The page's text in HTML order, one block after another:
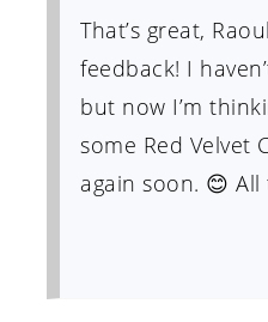
That’s great,
feedback! I
but now I’m
some Red Velvet
again soon. 😊